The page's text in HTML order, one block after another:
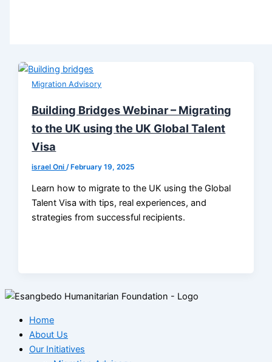
Migration Advisory
Building Bridges Webinar – Migrating
to the UK using the UK Global Talent
Visa
israel Oni /February 19, 2025
Learn how to migrate to the UK using the Global
Talent Visa with tips, real experiences, and
strategies from successful recipients.
Home
About Us
Our Initiatives